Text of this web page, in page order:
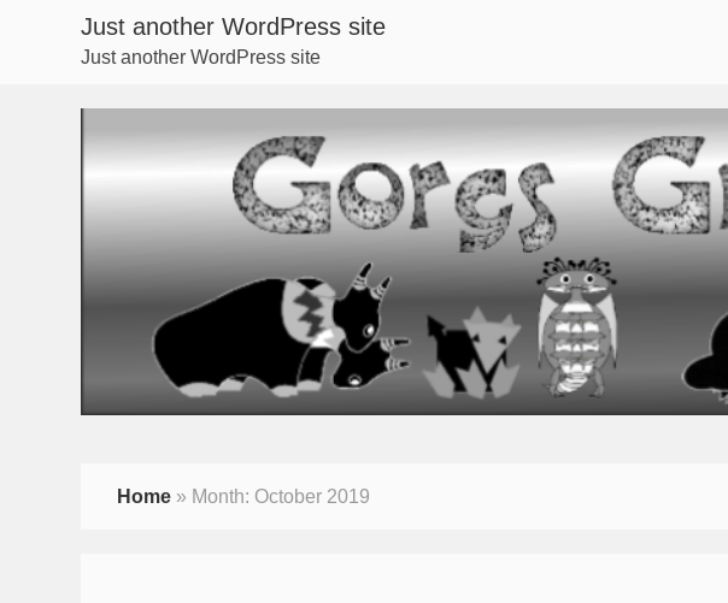
Just another WordPress site
Just another WordPress site
Home » Month: October 2019